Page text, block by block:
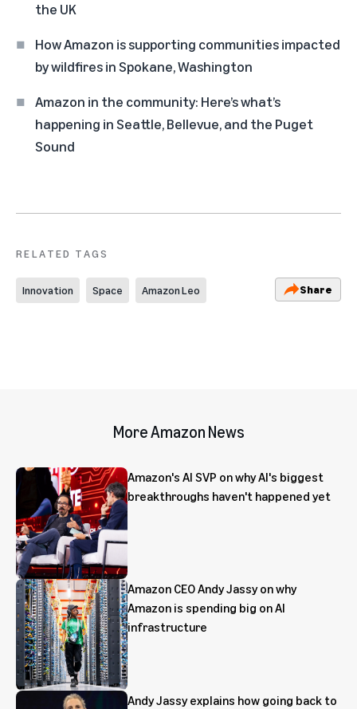
the UK
How Amazon is supporting communities impacted
by wildfires in Spokane, Washington
Amazon in the community: Here’s what’s
happening in Seattle, Bellevue, and the Puget
Sound
RELATED TAGS
Innovation Space Amazon Leo Share
More Amazon News
Amazon's AI SVP on why AI's biggest
breakthroughs haven't happened yet
Amazon CEO Andy Jassy on why
Amazon is spending big on AI
infrastructure
Andy Jassy explains how going back to